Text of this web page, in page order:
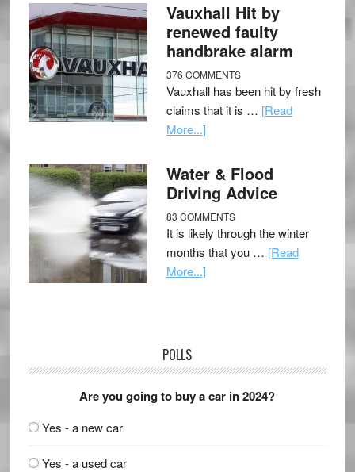
Vauxhall Hit by
renewed faulty
handbrake alarm
376 COMMENTS
Vauxhall has been hit by fresh
claims that it is … [Read
More...]
Water & Flood
Driving Advice
83 COMMENTS
It is likely through the winter
months that you … [Read
More...]
POLLS
Are you going to buy a car in 2024?
Yes - a new car
Yes - a used car